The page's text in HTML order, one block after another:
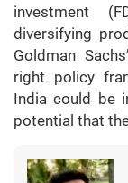
investment
diversifying
Goldman
right policy
India could be
potential that